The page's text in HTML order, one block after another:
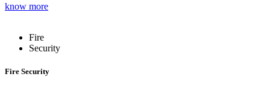
know more
Fire
Security
Fire Security